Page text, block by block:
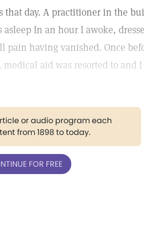
that day. A practitioner in the
In an hour I awoke,
pain having vanished. Once
aid was resorted to and
or audio program each
from 1898 to today.
FOR FREE